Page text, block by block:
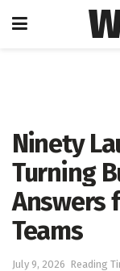
Ninety
Turning
Answers
Teams
July 9, 2026 Reading